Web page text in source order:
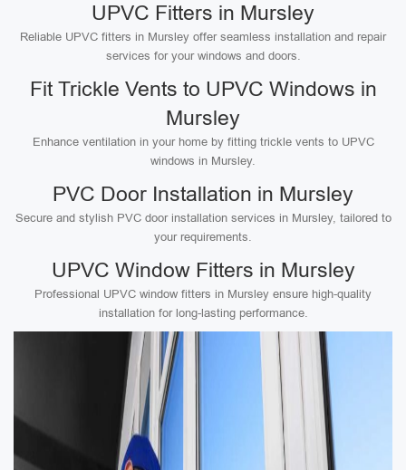
UPVC Fitters in Mursley
Reliable UPVC fitters in Mursley offer seamless installation and repair
services for your windows and doors.
Fit Trickle Vents to UPVC Windows in
Mursley
Enhance ventilation in your home by fitting trickle vents to UPVC
windows in Mursley.
PVC Door Installation in Mursley
Secure and stylish PVC door installation services in Mursley, tailored to
your requirements.
UPVC Window Fitters in Mursley
Professional UPVC window fitters in Mursley ensure high-quality
installation for long-lasting performance.